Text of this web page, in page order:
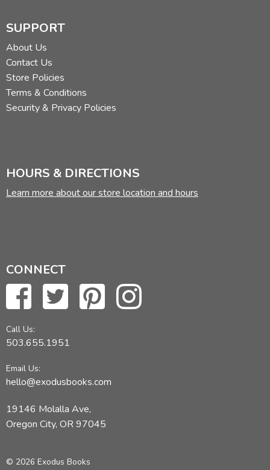
SUPPORT
About Us
Contact Us
Store Policies
Terms & Conditions
Security & Privacy Policies
HOURS & DIRECTIONS
Learn more about our store location and hours
CONNECT
Call Us:
503.655.1951
Email Us:
hello@exodusbooks.com
19146 Molalla Ave,
Oregon City, OR 97045
© 2026 Exodus Books